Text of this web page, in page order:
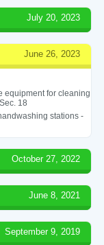
July 20, 2023
June 26, 2023
equipment for cleaning
18
stations -
October 27, 2022
June 8, 2021
September 9, 2019